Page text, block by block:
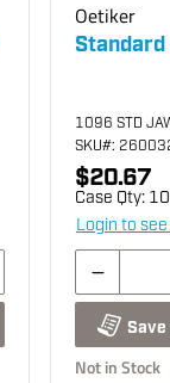
Oetiker
1096 STD
SKU#:
$20.67
Case Qty: 10
Login to
Not in Stock